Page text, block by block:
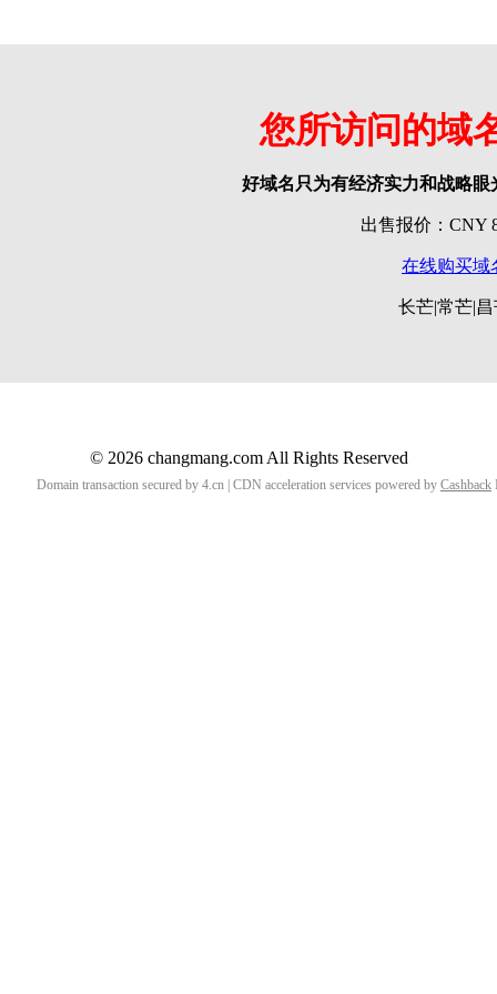
您所访问的域
好域名只为有经济实力和战略
出售报价：CNY
在线购买域
长芒|常芒|
© 2026 changmang.com All Rights Reserved
Domain transaction secured by 4.cn | CDN acceleration services powered by Cashback